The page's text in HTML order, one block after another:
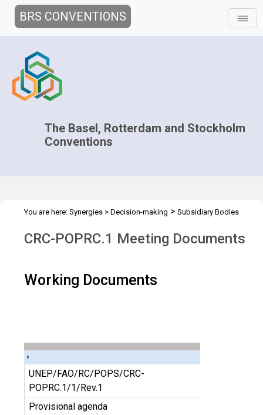
BRS CONVENTIONS
The Basel, Rotterdam and Stockholm
Conventions
You are here: Synergies > Decision-making > Subsidiary Bodies
Documents
CRC-POPRC.1 Meeting Documents
Working Documents
UNEP/FAO/RC/POPS/CRC-
POPRC.1/1/Rev.1
Provisional agenda